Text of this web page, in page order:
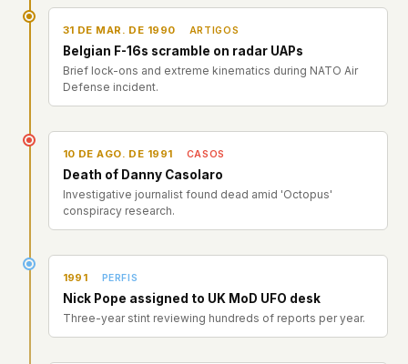
31 DE MAR. DE 1990 ARTIGOS
Belgian F-16s scramble on radar UAPs
Brief lock-ons and extreme kinematics during NATO Air
Defense incident.
10 DE AGO. DE 1991 CASOS
Death of Danny Casolaro
Investigative journalist found dead amid 'Octopus'
conspiracy research.
1991 PERFIS
Nick Pope assigned to UK MoD UFO desk
Three-year stint reviewing hundreds of reports per year.